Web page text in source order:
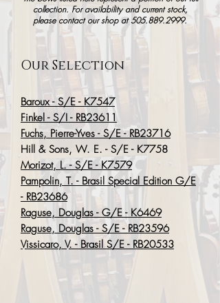
collection. For availability and current stock,
please contact our shop at505.889.2999.
Our Selection
Baroux - S/E - K7547
Finkel - S/I - RB23611
Fuchs, Pierre-Yves - S/E - RB23716
Hill & Sons, W. E. - S/E - K7758
Morizot, L. - S/E - K7579
Pampolin, T. - Brasil Special Edition G/E
- RB23686
Raguse, Douglas - G/E - K6469
Raguse, Douglas - S/E - RB23596
Vissicaro, V. - Brasil S/E - RB20533